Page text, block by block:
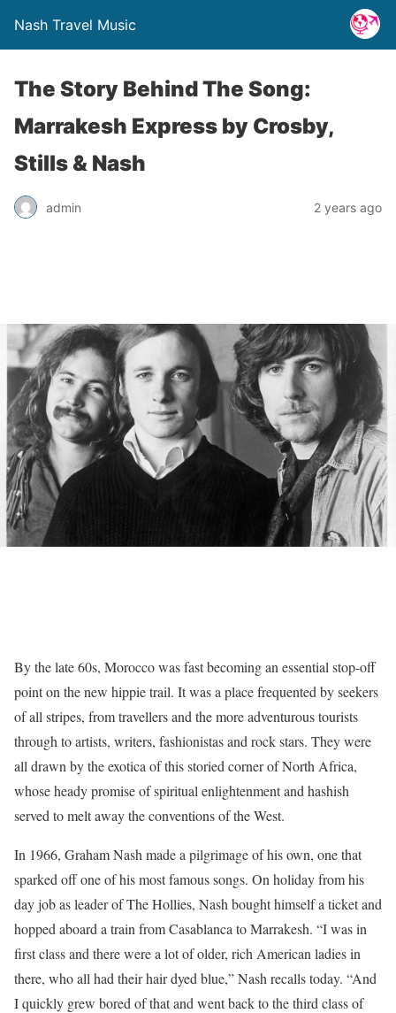
Nash Travel Music
The Story Behind The Song:
Marrakesh Express by Crosby,
Stills & Nash
admin 2 years ago
By the late 60s, Morocco was fast becoming an essential stop-off
point on the new hippie trail. It was a place frequented by seekers
of all stripes, from travellers and the more adventurous tourists
through to artists, writers, fashionistas and rock stars. They were
all drawn by the exotica of this storied corner of North Africa,
whose heady promise of spiritual enlightenment and hashish
served to melt away the conventions of the West.
In 1966, Graham Nash made a pilgrimage of his own, one that
sparked off one of his most famous songs. On holiday from his
day job as leader of The Hollies, Nash bought himself a ticket and
hopped aboard a train from Casablanca to Marrakesh. “I was in
first class and there were a lot of older, rich American ladies in
there, who all had their hair dyed blue,” Nash recalls today. “And
I quickly grew bored of that and went back to the third class of